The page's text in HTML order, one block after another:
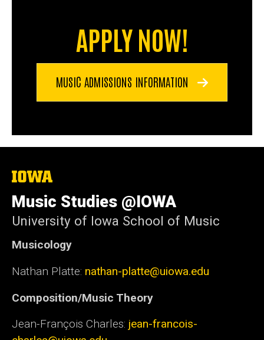
APPLY NOW!
MUSIC ADMISSIONS INFORMATION
The
University
of
Iowa
Music Studies @IOWA
University of Iowa School of Music
Musicology
Nathan Platte: nathan-platte@uiowa.edu
Composition/Music Theory
Jean-François Charles: jean-francois-